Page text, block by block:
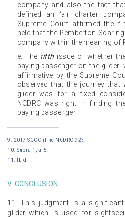
company and also the fact
defined an ‘air charter
Supreme Court affirmed the
held that the Pemberton
company within the meaning of
e. The fifth issue of whether
paying passenger on the glider,
affirmative by the Supreme
observed that the journey that
glider was for a fixed
NCDRC was right in finding
paying passenger.
9. 2017 SCCOnline NCDRC 925.
10. Supra 1, at 5.
11. Ibid.
V. CONCLUSION
11. This judgment is a
glider which is used for